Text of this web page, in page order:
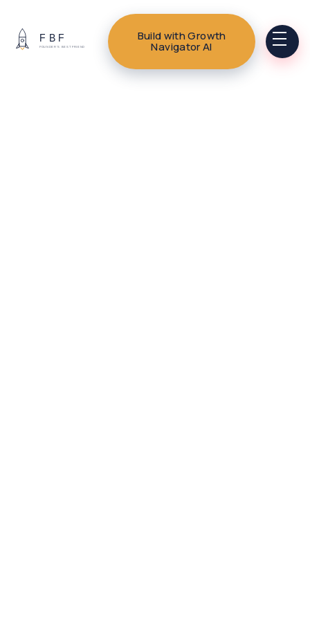
Build with Growth
Navigator AI